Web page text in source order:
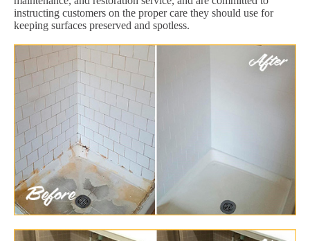
instructing customers on the proper care they should use for
keeping surfaces preserved and spotless.